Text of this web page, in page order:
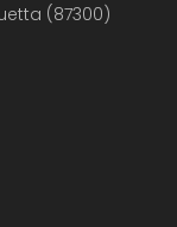
(87300)